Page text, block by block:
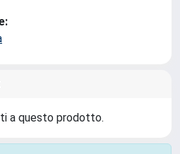
a questo prodotto.